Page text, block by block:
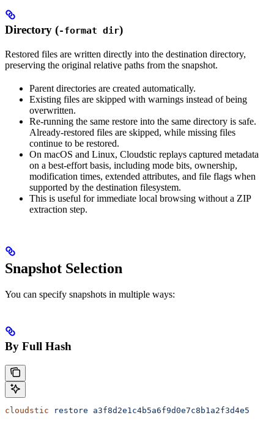
Directory (-format dir)
Restored files are written directly into the destination directory,
preserving the original relative paths from the snapshot.
Parent directories are created automatically.
Existing files are skipped with warnings instead of being
overwritten.
Re-running the same restore into the same directory is safe.
Already-restored files are skipped, while missing files
continue to be restored.
On macOS and Linux, Cloudstic replays captured metadata
on a best-effort basis, including mode bits, ownership,
modification times, extended attributes, and file flags when
supported by the destination filesystem.
This is useful for immediate local browsing without a ZIP
extraction step.
Snapshot Selection
You can specify snapshots in multiple ways:
By Full Hash
cloudstic restore a3f8d2e1c4b5a6f9d0e7c8b1a2f3d4e5